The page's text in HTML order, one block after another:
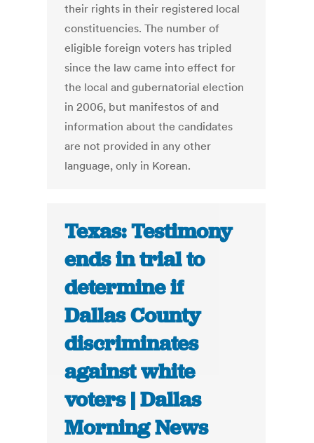
their rights in their registered local
constituencies. The number of
eligible foreign voters has tripled
since the law came into effect for
the local and gubernatorial election
in 2006, but manifestos of and
information about the candidates
are not provided in any other
language, only in Korean.
Texas: Testimony
ends in trial to
determine if
Dallas County
discriminates
against white
voters | Dallas
Morning News